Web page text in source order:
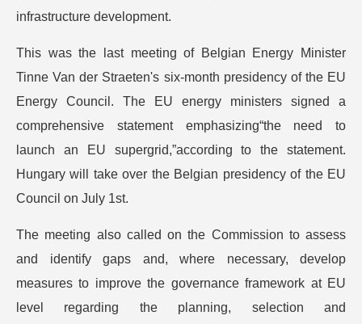
infrastructure development.
This was the last meeting of Belgian Energy Minister
Tinne Van der Straeten's six-month presidency of the EU
Energy Council. The EU energy ministers signed a
comprehensive statement emphasizing“the need to
launch an EU supergrid,”according to the statement.
Hungary will take over the Belgian presidency of the EU
Council on July 1st.
The meeting also called on the Commission to assess
and identify gaps and, where necessary, develop
measures to improve the governance framework at EU
level regarding the planning, selection and